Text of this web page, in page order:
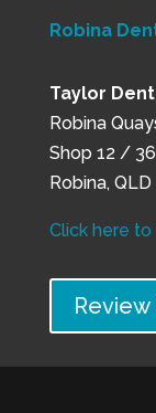
Robina
Taylor
Robina
Shop 12 /
Robina,
Click here
Review